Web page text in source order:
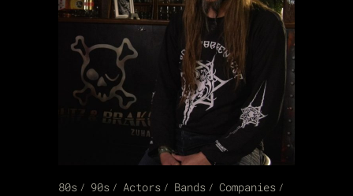
80s 90s Actors Bands
Companies